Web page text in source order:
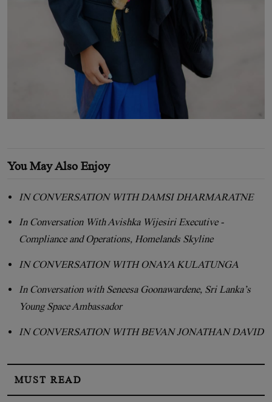
You May Also Enjoy
IN CONVERSATION WITH DAMSI DHARMARATNE
In Conversation With Avishka Wijesiri Executive -
Compliance and Operations, Homelands Skyline
IN CONVERSATION WITH ONAYA KULATUNGA
In Conversation with Seneesa Goonawardene, Sri Lanka’s
Young Space Ambassador
IN CONVERSATION WITH BEVAN JONATHAN DAVID
MUST READ